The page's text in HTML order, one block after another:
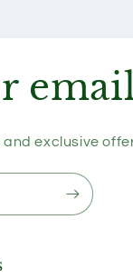
exclusive